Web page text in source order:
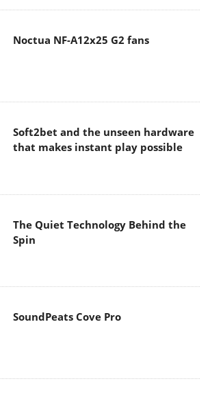
Noctua NF-A12x25 G2 fans
Soft2bet and the unseen hardware
that makes instant play possible
The Quiet Technology Behind the
Spin
SoundPeats Cove Pro